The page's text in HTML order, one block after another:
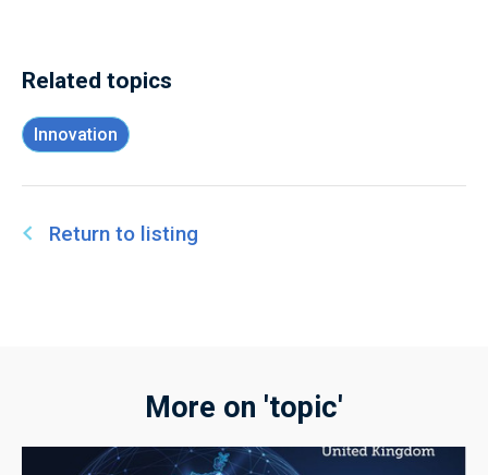
Related topics
Innovation
Return to listing
More on 'topic'